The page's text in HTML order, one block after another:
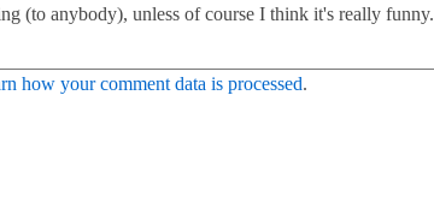
(to anybody), unless of course I think it's really funny.
how your comment data is processed.